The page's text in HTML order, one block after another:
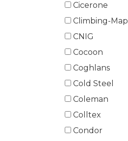
Cicerone
Climbing-Map
CNIG
Cocoon
Coghlans
Cold Steel
Coleman
Colltex
Condor